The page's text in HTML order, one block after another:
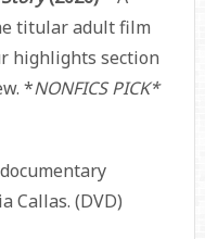
titular adult film
highlights section
*NONFICS PICK*
Callas. (DVD)